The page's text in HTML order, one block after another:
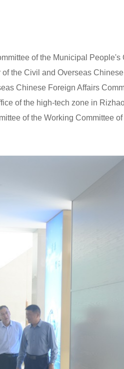
of the Municipal
the Civil and Overseas
Chinese Foreign Affairs
of the high-tech zone in
of the Working Committee